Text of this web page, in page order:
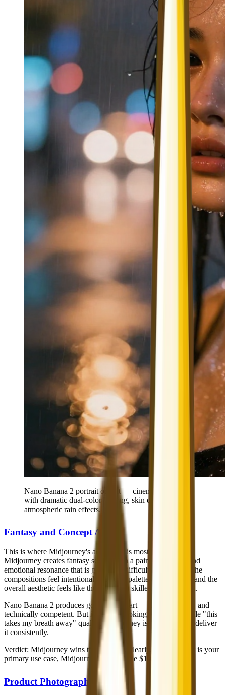
Nano Banana 2 portrait output — cinematic quality
with dramatic dual-color lighting, skin detail, and
atmospheric rain effects.
Fantasy and Concept Art
This is where Midjourney's advantage is most pronounced.
Midjourney creates fantasy scenes with a painterly quality and
emotional resonance that is genuinely difficult to replicate. The
compositions feel intentional, the color palettes feel curated, and the
overall aesthetic feels like the work of a skilled concept artist.
Nano Banana 2 produces good fantasy art — detailed, vivid, and
technically competent. But if you are looking for that ineffable "this
takes my breath away" quality, Midjourney is more likely to deliver
it consistently.
Verdict: Midjourney wins this category clearly. If concept art is your
primary use case, Midjourney is worth the $10/month.
Product Photography